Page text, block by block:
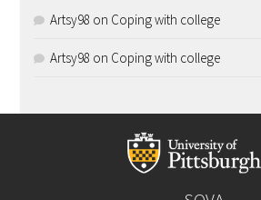
Artsy98 on Coping with college
Artsy98 on Coping with college